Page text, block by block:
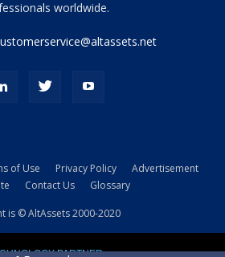
worldwide.
of Use Privacy Policy
Advertisement
Contact Us Glossary
is © AltAssets 2000-2020
PARTNER